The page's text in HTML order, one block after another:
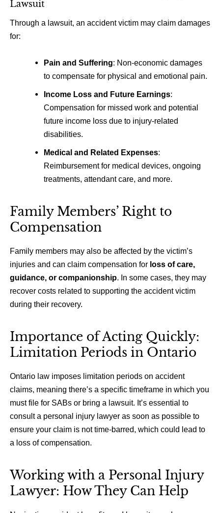
Lawsuit
Through a lawsuit, an accident victim may claim damages
for:
Pain and Suffering: Non-economic damages
to compensate for physical and emotional pain.
Income Loss and Future Earnings:
Compensation for missed work and potential
future income loss due to injury-related
disabilities.
Medical and Related Expenses:
Reimbursement for medical devices, ongoing
treatments, attendant care, and more.
Family Members’ Right to
Compensation
Family members may also be affected by the victim’s
injuries and can claim compensation for loss of care,
guidance, or companionship . In some cases, they may
recover costs related to supporting the accident victim
during their recovery.
Importance of Acting Quickly:
Limitation Periods in Ontario
Ontario law imposes limitation periods on accident
claims, meaning there’s a specific timeframe in which you
must file for SABs or bring a lawsuit. It’s essential to
consult a personal injury lawyer as soon as possible to
ensure your claim is not time-barred, which could lead to
a loss of compensation.
Working with a Personal Injury
Lawyer: How They Can Help